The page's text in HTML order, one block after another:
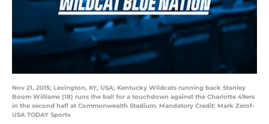
Nov 21, 2015; Lexington, KY, USA; Kentucky Wildcats running back Stanley
Boom Williams (18) runs the ball for a touchdown against the Charlotte 49ers
in the second hafl at Commonwealth Stadium. Mandatory Credit: Mark Zerof-
USA TODAY Sports